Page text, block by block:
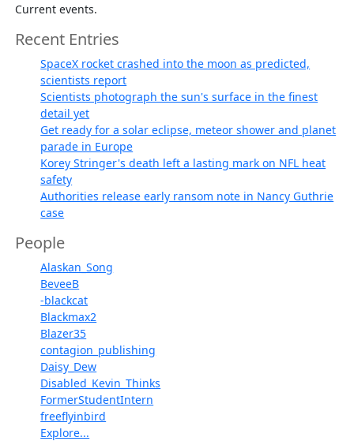
Current events.
Recent Entries
SpaceX rocket crashed into the moon as predicted,
scientists report
Scientists photograph the sun's surface in the finest
detail yet
Get ready for a solar eclipse, meteor shower and planet
parade in Europe
Korey Stringer's death left a lasting mark on NFL heat
safety
Authorities release early ransom note in Nancy Guthrie
case
People
Alaskan_Song
BeveeB
-blackcat
Blackmax2
Blazer35
contagion_publishing
Daisy_Dew
Disabled_Kevin_Thinks
FormerStudentIntern
freeflyinbird
Explore...